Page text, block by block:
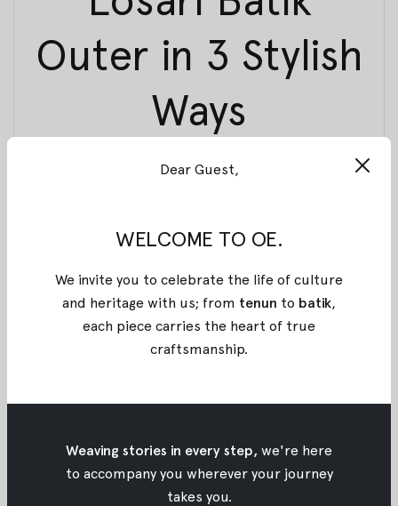
Outer in 3 Stylish
Ways
Aruna Collection that can use for every occasion.
and elegant, bold and unique, and last is fun and
casual. So without any further due, let’s jump right
: Simple and Elegant
however still chic and elegant with a bot touch of
feminine. You can pair it with simple yet detailed
midi dress that has an asymmetrical silhouette and
Dear Guest,
WELCOME TO OE.
We invite you to celebrate the life of culture
and heritage with us; from tenun to batik,
each piece carries the heart of true
craftsmanship.
Weaving stories in every step, we're here
to accompany you wherever your journey
takes you.